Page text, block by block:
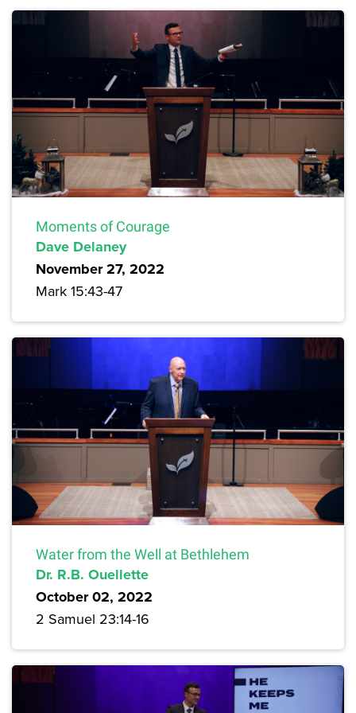
Moments of Courage
Dave Delaney
November 27, 2022
Mark 15:43-47
Water from the Well at Bethlehem
Dr. R.B. Ouellette
October 02, 2022
2 Samuel 23:14-16